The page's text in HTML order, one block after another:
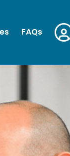
FAQs